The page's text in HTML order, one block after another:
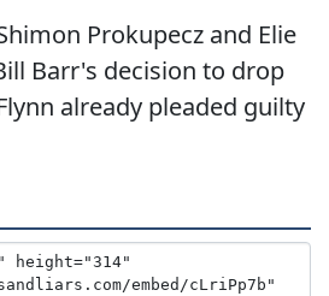
Prokupecz and Elie
Barr's decision to drop
already pleaded guilty